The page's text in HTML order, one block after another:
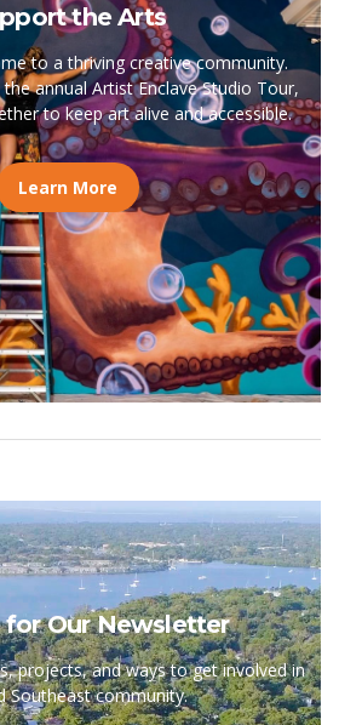
the Arts
to a thriving creative community.
annual Artist Enclave Studio Tour,
to keep art alive and accessible.
Learn More
for Our Newsletter
projects, and ways to get involved in
Southeast community.